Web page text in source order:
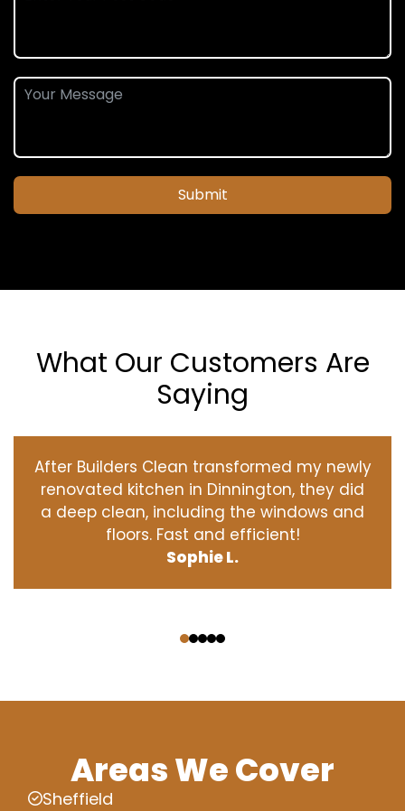
Submit
What Our Customers Are
Saying
After Builders Clean transformed my newly
renovated kitchen in Dinnington, they did
a deep clean, including the windows and
floors. Fast and efficient!
Sophie L.
Areas We Cover
Sheffield